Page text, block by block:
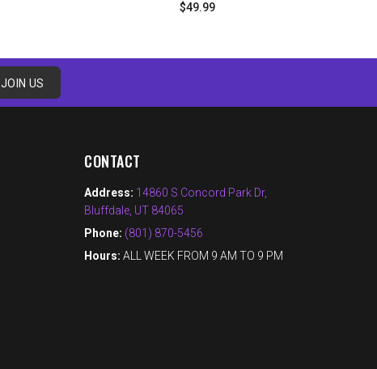
$49.99
JOIN US
CONTACT
Address: 14860 S Concord Park Dr,
Bluffdale, UT 84065
Phone: (801) 870-5456
Hours: ALL WEEK FROM 9 AM TO 9 PM